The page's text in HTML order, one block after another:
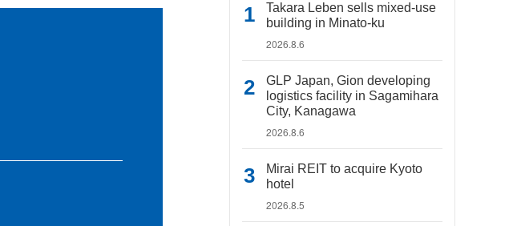
Takara Leben sells mixed-use
building in Minato-ku
2026.8.6
GLP Japan, Gion developing
logistics facility in Sagamihara
City, Kanagawa
2026.8.6
Mirai REIT to acquire Kyoto
hotel
2026.8.5